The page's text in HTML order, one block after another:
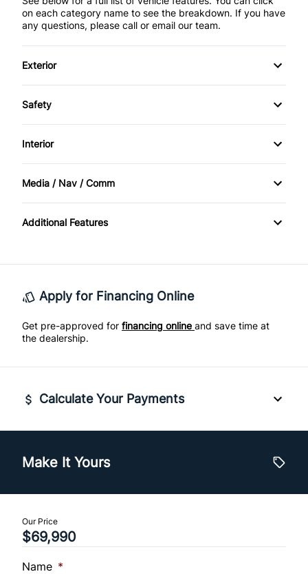
on each category name to see the breakdown. If you have
any questions, please call or email our team.
Exterior
Fog Lights
full size spare tire
Safety
ABS Brakes
Driver Airbag
Passenger Airbag
Traction Control
Interior
Air Conditioning
First Aid Kit
Keyless Entry
Tachometer
Tilt Steering Column
rear window defogger
Media / Nav / Comm
AM/FM Radio
Additional Features
Apply for Financing Online
Get pre-approved for financing online and save time at
the dealership.
Calculate Your Payments
$
Vehicle Loan Balance
$
Make It Yours
Our Price
$69,990
Name *